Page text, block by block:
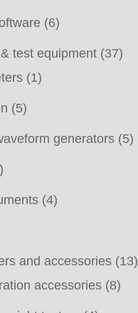
(6)
test equipment (37)
(1)
(5)
generators (5)
(4)
and accessories (13)
accessories (8)